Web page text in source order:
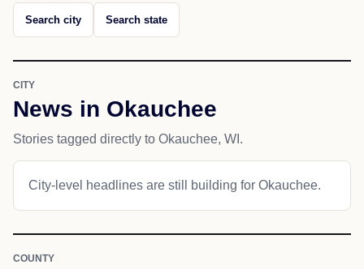
Search city Search state
CITY
News in Okauchee
Stories tagged directly to Okauchee, WI.
City-level headlines are still building for Okauchee.
COUNTY